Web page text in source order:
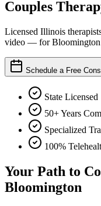
Couples
Licensed Illinois
video — for Bloomington
Schedule a Free
State Licensed
50+ Years
Specialized
100%
Your Path to
Bloomington